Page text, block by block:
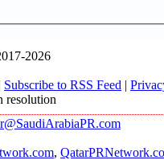
2026
Subscribe to RSS Feed |
resolution
,